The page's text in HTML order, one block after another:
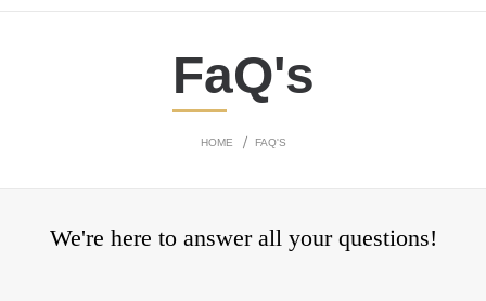
FaQ's
HOME FAQ'S
We're here to answer all your questions!